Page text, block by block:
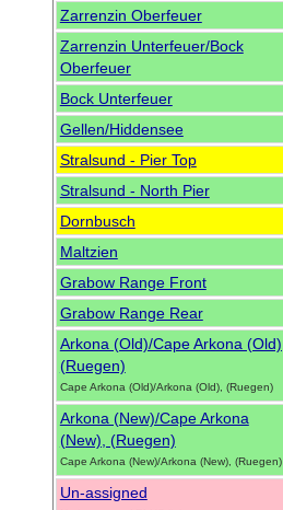
Zarrenzin Oberfeuer
Zarrenzin Unterfeuer/Bock
Oberfeuer
Bock Unterfeuer
Gellen/Hiddensee
Stralsund - Pier Top
Stralsund - North Pier
Dornbusch
Maltzien
Grabow Range Front
Grabow Range Rear
Arkona (Old)/Cape Arkona (Old),
(Ruegen)
Cape Arkona (Old)/Arkona (Old), (Ruegen)
Arkona (New)/Cape Arkona
(New), (Ruegen)
Cape Arkona (New)/Arkona (New), (Ruegen)
Un-assigned